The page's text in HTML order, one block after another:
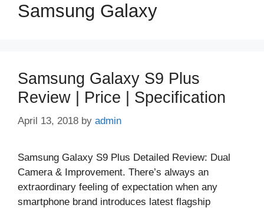
Samsung Galaxy
Samsung Galaxy S9 Plus
Review | Price | Specification
April 13, 2018 by admin
Samsung Galaxy S9 Plus Detailed Review: Dual
Camera & Improvement. There’s always an
extraordinary feeling of expectation when any
smartphone brand introduces latest flagship